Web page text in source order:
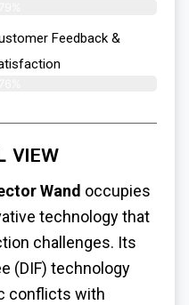
Feedback &
VIEW
Wand occupies
technology that
challenges. Its
(DIF) technology
conflicts with